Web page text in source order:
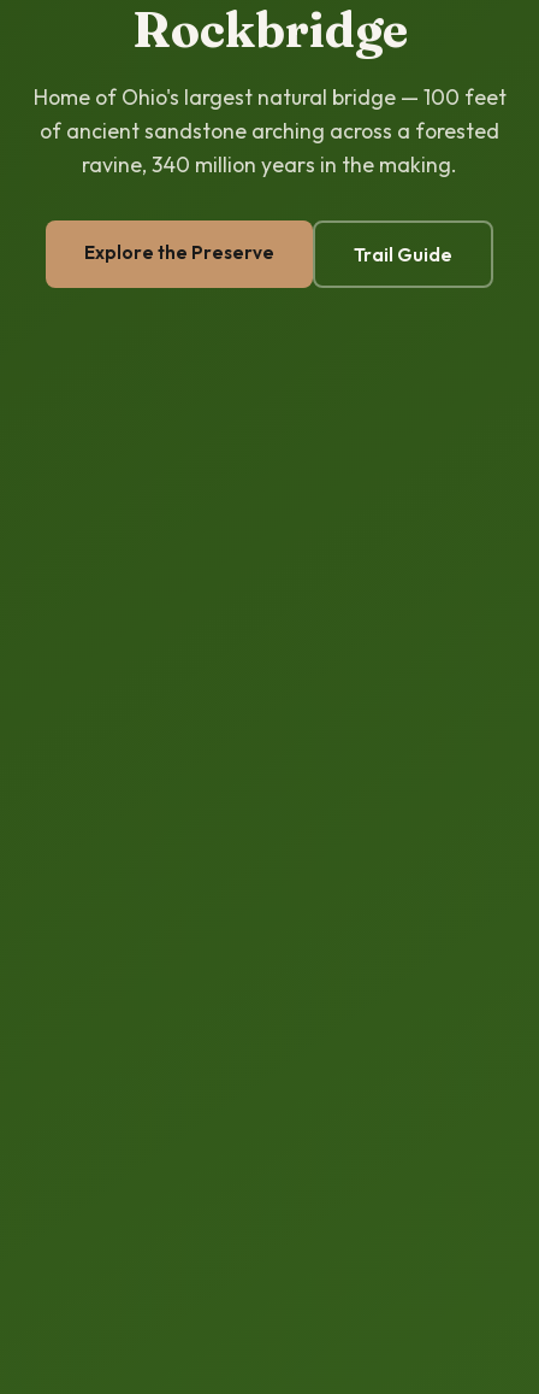
Rockbridge
Home of Ohio's largest natural bridge — 100 feet
of ancient sandstone arching across a forested
ravine, 340 million years in the making.
Explore the Preserve Trail Guide